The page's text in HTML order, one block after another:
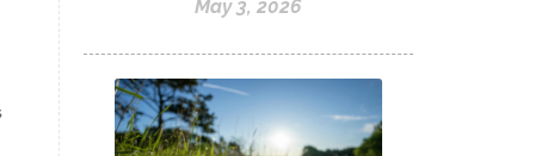
May 3, 2026